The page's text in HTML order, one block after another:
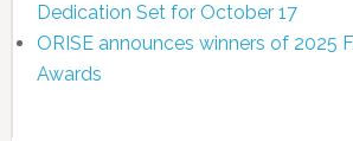
Dedication Set for October 17
ORISE announces winners of 2025
Awards